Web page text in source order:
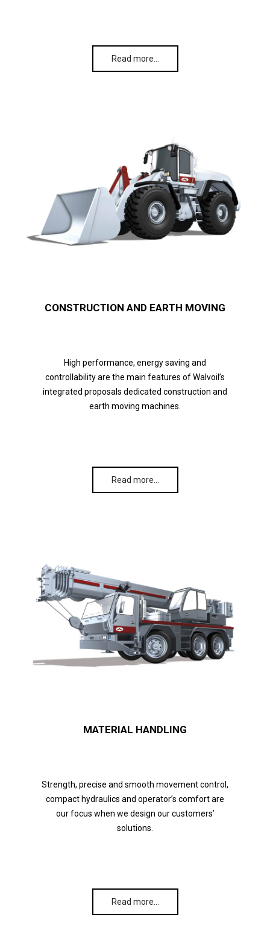
Read more…
CONSTRUCTION AND EARTH MOVING
High performance, energy saving and
controllability are the main features of Walvoil’s
integrated proposals dedicated construction and
earth moving machines.
Read more…
MATERIAL HANDLING
Strength, precise and smooth movement control,
compact hydraulics and operator’s comfort are
our focus when we design our customers’
solutions.
Read more…